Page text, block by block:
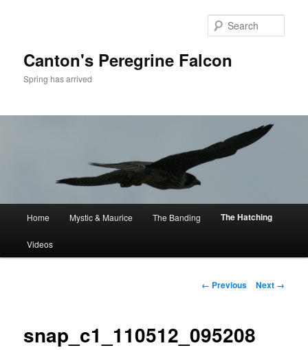
Canton's Peregrine Falcon
Spring has arrived
Home Mystic & Maurice The Banding The Hatching
Videos
Image
← Previous Next →
snap_c1_110512_095208